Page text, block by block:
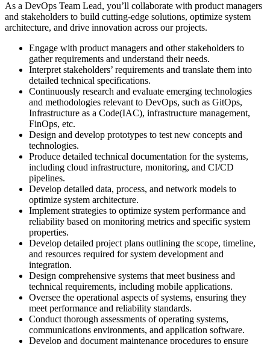
As a DevOps Team Lead, you’ll collaborate with product managers
and stakeholders to build cutting-edge solutions, optimize system
architecture, and drive innovation across our projects.
Engage with product managers and other stakeholders to
gather requirements and understand their needs.
Interpret stakeholders’ requirements and translate them into
detailed technical specifications.
Continuously research and evaluate emerging technologies
and methodologies relevant to DevOps, such as GitOps,
Infrastructure as a Code(IAC), infrastructure management,
FinOps, etc.
Design and develop prototypes to test new concepts and
technologies.
Produce detailed technical documentation for the systems,
including cloud infrastructure, monitoring, and CI/CD
pipelines.
Develop detailed data, process, and network models to
optimize system architecture.
Implement strategies to optimize system performance and
reliability based on monitoring metrics and specific system
properties.
Develop detailed project plans outlining the scope, timeline,
and resources required for system development and
integration.
Design comprehensive systems that meet business and
technical requirements, including mobile applications.
Oversee the operational aspects of systems, ensuring they
meet performance and reliability standards.
Conduct thorough assessments of operating systems,
communications environments, and application software.
Develop and document maintenance procedures to ensure